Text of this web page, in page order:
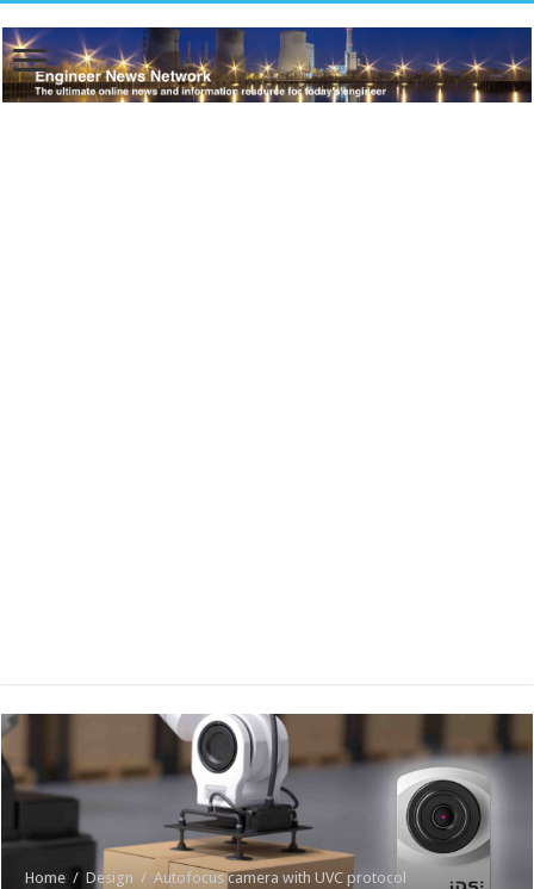
Home / Design / Autofocus camera with UVC protocol